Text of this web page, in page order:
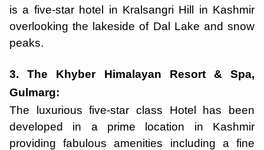
is a five-star hotel in Kralsangri Hill in Kashmir
overlooking the lakeside of Dal Lake and snow
peaks.
3. The Khyber Himalayan Resort & Spa,
Gulmarg:
The luxurious five-star class Hotel has been
developed in a prime location in Kashmir
providing fabulous amenities including a fine